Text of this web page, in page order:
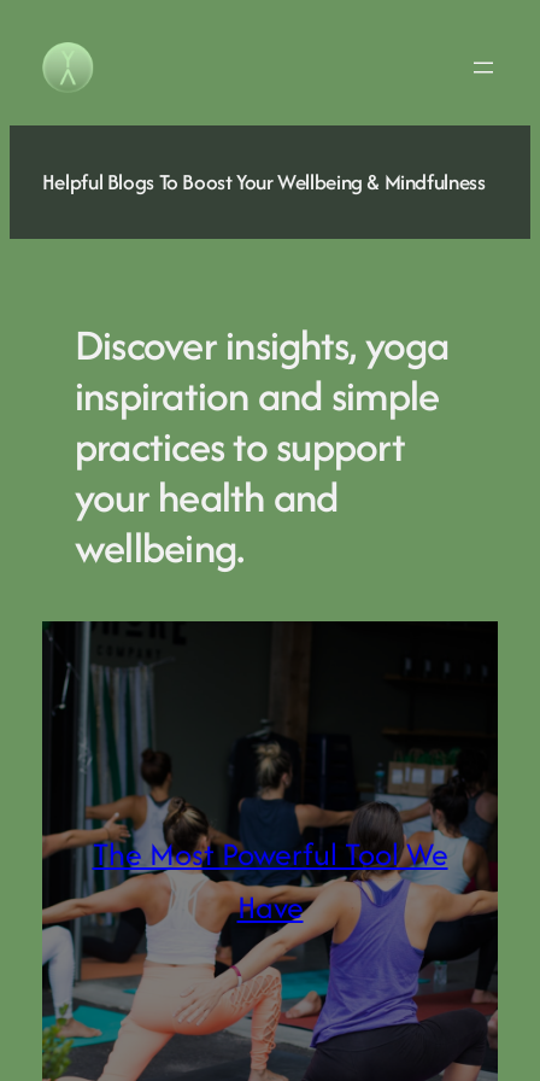
content
Helpful Blogs To Boost Your Wellbeing & Mindfulness
Discover insights, yoga
inspiration and simple
practices to support
your health and
wellbeing.
The Most Powerful Tool We
Have